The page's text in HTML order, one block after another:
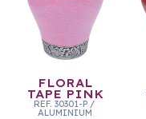
FLORAL
TAPE PINK
REF. 30301-P /
ALUMINIUM